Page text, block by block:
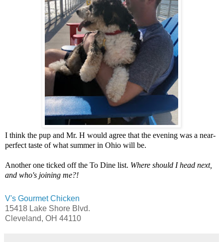
I think the pup and Mr. H would agree that the evening was a near-
perfect taste of what summer in Ohio will be.
Another one ticked off the To Dine list. Where should I head next,
and who's joining me?!
V's Gourmet Chicken
15418 Lake Shore Blvd.
Cleveland, OH 44110